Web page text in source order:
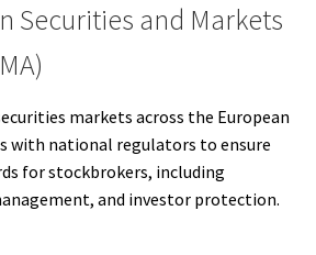
Securities and Markets
markets across the European
with national regulators to ensure
for stockbrokers, including
and investor protection.